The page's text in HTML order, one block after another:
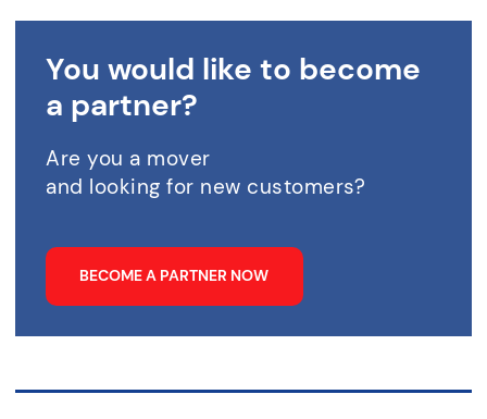
You would like to become
a partner?
Are you a mover
and looking for new customers?
BECOME A PARTNER NOW